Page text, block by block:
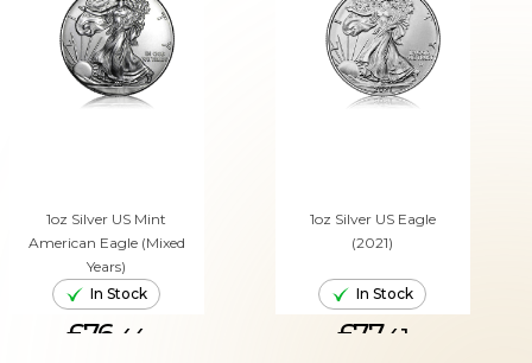
1oz Silver US Mint
American Eagle (Mixed
Years)
In Stock
£76. 44
1oz Silver US Eagle
(2021)
In Stock
£77. 41